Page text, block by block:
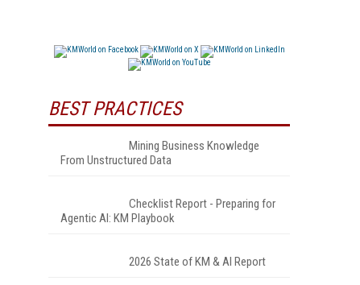
BEST PRACTICES
Mining Business Knowledge
From Unstructured Data
Checklist Report - Preparing for
Agentic AI: KM Playbook
2026 State of KM & AI Report